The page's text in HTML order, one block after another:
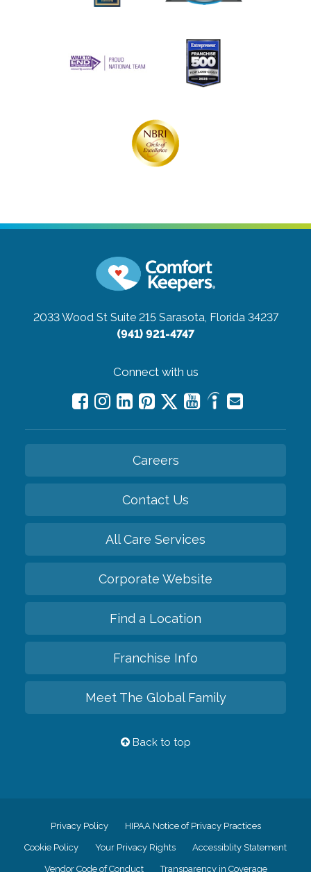
2033 Wood St Suite 215 Sarasota, Florida 34237
(941) 921-4747
Connect with us
Careers
Contact Us
All Care Services
Corporate Website
Find a Location
Franchise Info
Meet The Global Family
Back to top
Privacy Policy HIPAA Notice of Privacy Practices
Cookie Policy Your Privacy Rights Accessiblity Statement
Vendor Code of Conduct Transparency in Coverage